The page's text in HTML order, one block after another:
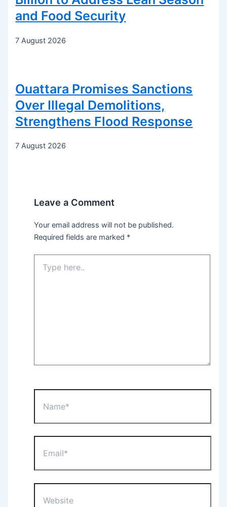
and Food Security
7 August 2026
Ouattara Promises Sanctions
Over Illegal Demolitions,
Strengthens Flood Response
7 August 2026
Leave a Comment
Your email address will not be published.
Required fields are marked *
here..